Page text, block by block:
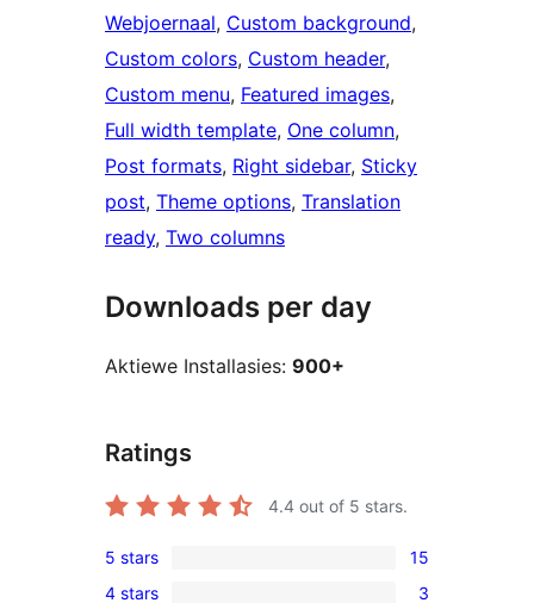
Webjoernaal, Custom background
Custom colors, Custom header
Custom menu, Featured images
Full width template, One column
Post formats, Right sidebar, Sticky
post, Theme options, Translation
ready, Two columns
Downloads per day
Aktiewe Installasies: 900+
Ratings
4.4 out of 5 stars.
15
5 stars 15
4 stars 3